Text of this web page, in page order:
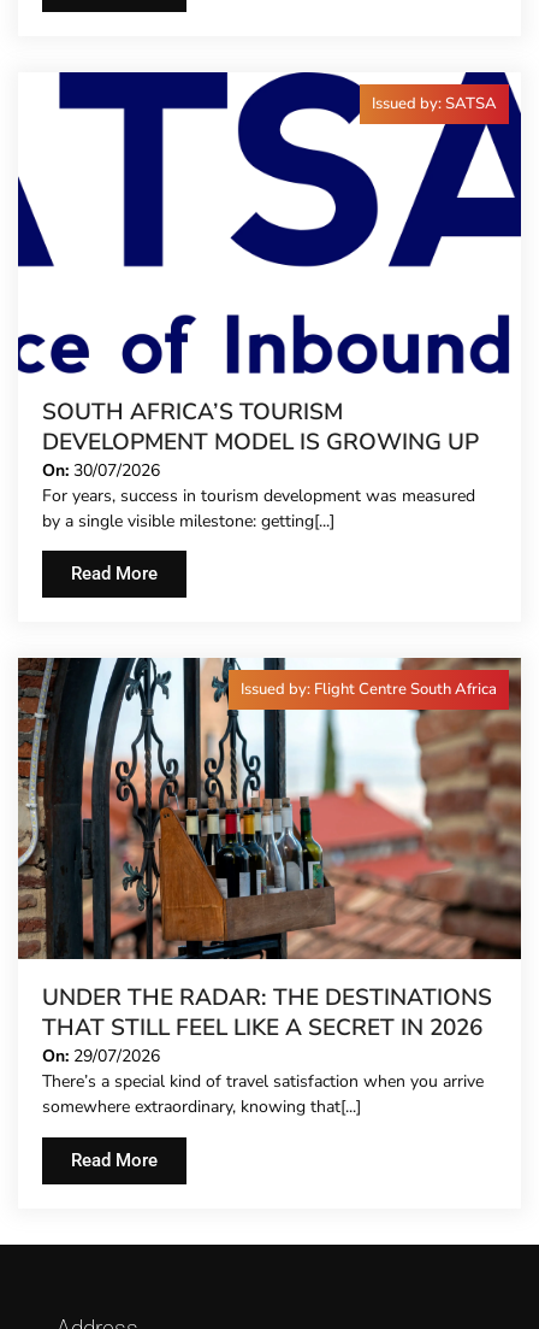
Issued by: SATSA
SOUTH AFRICA’S TOURISM
DEVELOPMENT MODEL IS GROWING UP
On: 30/07/2026
For years, success in tourism development was measured
by a single visible milestone: getting[...]
Read More
Issued by: Flight Centre South Africa
UNDER THE RADAR: THE DESTINATIONS
THAT STILL FEEL LIKE A SECRET IN 2026
On: 29/07/2026
There’s a special kind of travel satisfaction when you arrive
somewhere extraordinary, knowing that[...]
Read More